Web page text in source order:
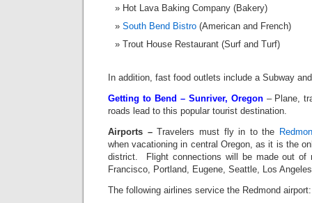
Hot Lava Baking Company (Bakery)
South Bend Bistro (American and French)
Trout House Restaurant (Surf and Turf)
In addition, fast food outlets include a Subway
Getting to Bend – Sunriver, Oregon – Plane,
roads lead to this popular tourist destination.
Airports –Travelers must fly in to the
when vacationing in central Oregon, as it is the
district. Flight connections will be made out of
Francisco, Portland, Eugene, Seattle, Los
The following airlines service the Redmond airport: